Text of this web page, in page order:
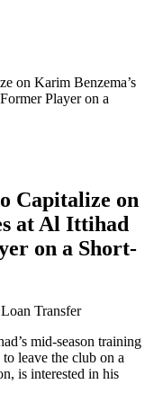
on Karim Benzema’s
Player on a
Capitalize on
at Al Ittihad
on a Short-
mid-season training
leave the club on a
is interested in his